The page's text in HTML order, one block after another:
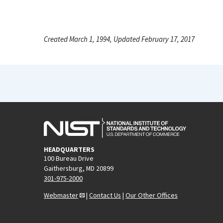
Created March 1, 1994, Updated February 17, 2017
HEADQUARTERS
100 Bureau Drive
Gaithersburg, MD 20899
301-975-2000
Webmaster
| Contact Us | Our Other Offices